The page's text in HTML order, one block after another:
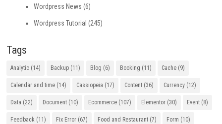
Wordpress News (6)
Wordpress Tutorial (245)
Tags
Analytic (14) Backup (11) Blog (6) Booking (11) Cache (9)
Calendar and time (14) Cassiopeia (17) Content (36) Currency (12)
Data (22) Document (10) Ecommerce (107) Elementor (30) Event (8)
Feedback (11) Fix Error (67) Food and Restaurant (7) Form (10)